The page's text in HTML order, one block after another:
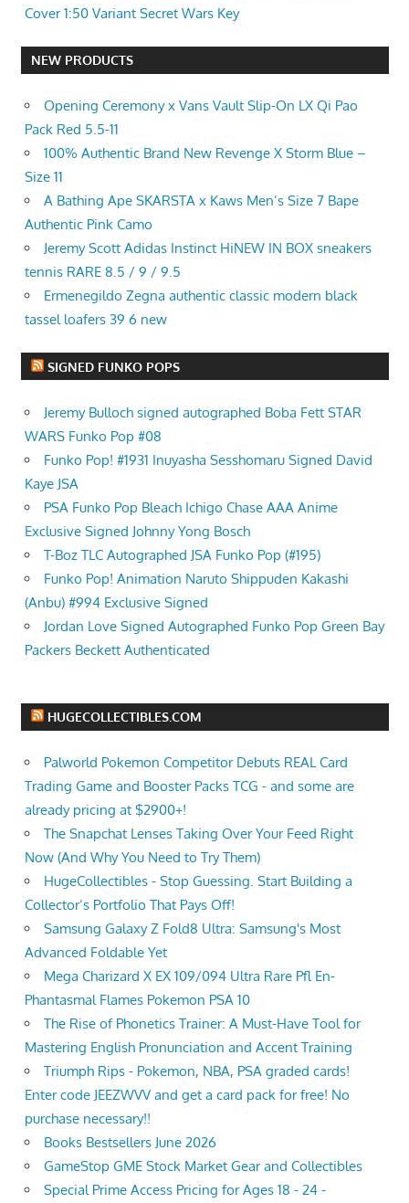
Cover 1:50 Variant Secret Wars Key
NEW PRODUCTS
Opening Ceremony x Vans Vault Slip-On LX Qi Pao
Pack Red 5.5-11
100% Authentic Brand New Revenge X Storm Blue –
Size 11
A Bathing Ape SKARSTA x Kaws Men’s Size 7 Bape
Authentic Pink Camo
Jeremy Scott Adidas Instinct HiNEW IN BOX sneakers
tennis RARE 8.5 / 9 / 9.5
Ermenegildo Zegna authentic classic modern black
tassel loafers 39 6 new
SIGNED FUNKO POPS
Jeremy Bulloch signed autographed Boba Fett STAR
WARS Funko Pop #08
Funko Pop! #1931 Inuyasha Sesshomaru Signed David
Kaye JSA
PSA Funko Pop Bleach Ichigo Chase AAA Anime
Exclusive Signed Johnny Yong Bosch
T-Boz TLC Autographed JSA Funko Pop (#195)
Funko Pop! Animation Naruto Shippuden Kakashi
(Anbu) #994 Exclusive Signed
Jordan Love Signed Autographed Funko Pop Green Bay
Packers Beckett Authenticated
HUGECOLLECTIBLES.COM
Palworld Pokemon Competitor Debuts REAL Card
Trading Game and Booster Packs TCG - and some are
already pricing at $2900+!
The Snapchat Lenses Taking Over Your Feed Right
Now (And Why You Need to Try Them)
HugeCollectibles - Stop Guessing. Start Building a
Collector’s Portfolio That Pays Off!
Samsung Galaxy Z Fold8 Ultra: Samsung's Most
Advanced Foldable Yet
Mega Charizard X EX 109/094 Ultra Rare Pfl En-
Phantasmal Flames Pokemon PSA 10
The Rise of Phonetics Trainer: A Must-Have Tool for
Mastering English Pronunciation and Accent Training
Triumph Rips - Pokemon, NBA, PSA graded cards!
Enter code JEEZWVV and get a card pack for free! No
purchase necessary!!
Books Bestsellers June 2026
GameStop GME Stock Market Gear and Collectibles
Special Prime Access Pricing for Ages 18 - 24 -